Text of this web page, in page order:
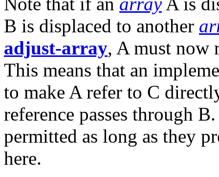
B is displaced to another
adjust-array, A must now
This means that an
to make A refer to C
reference passes through
permitted as long as they
here.